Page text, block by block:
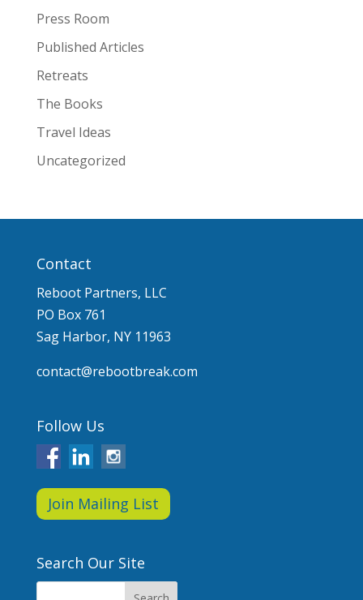
Press Room
Published Articles
Retreats
The Books
Travel Ideas
Uncategorized
Contact
Reboot Partners, LLC
PO Box 761
Sag Harbor, NY 11963
contact@rebootbreak.com
Follow Us
Join Mailing List
Search Our Site